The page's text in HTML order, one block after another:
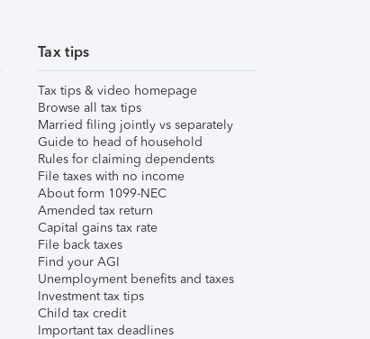
Tax tips
Tax tips & video homepage
Browse all tax tips
Married filing jointly vs separately
Guide to head of household
Rules for claiming dependents
File taxes with no income
About form 1099-NEC
Amended tax return
Capital gains tax rate
File back taxes
Find your AGI
Unemployment benefits and taxes
Investment tax tips
Child tax credit
Important tax deadlines